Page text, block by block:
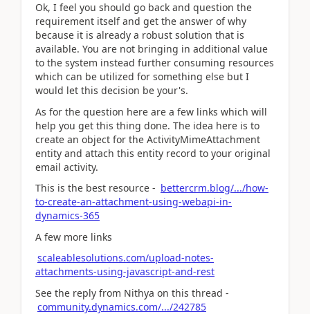
Ok, I feel you should go back and question the
requirement itself and get the answer of why
because it is already a robust solution that is
available. You are not bringing in additional value
to the system instead further consuming resources
which can be utilized for something else but I
would let this decision be your's.
As for the question here are a few links which will
help you get this thing done. The idea here is to
create an object for the ActivityMimeAttachment
entity and attach this entity record to your original
email activity.
This is the best resource - bettercrm.blog/.../how-
to-create-an-attachment-using-webapi-in-
dynamics-365
A few more links
scaleablesolutions.com/upload-notes-
attachments-using-javascript-and-rest
See the reply from Nithya on this thread -
community.dynamics.com/.../242785